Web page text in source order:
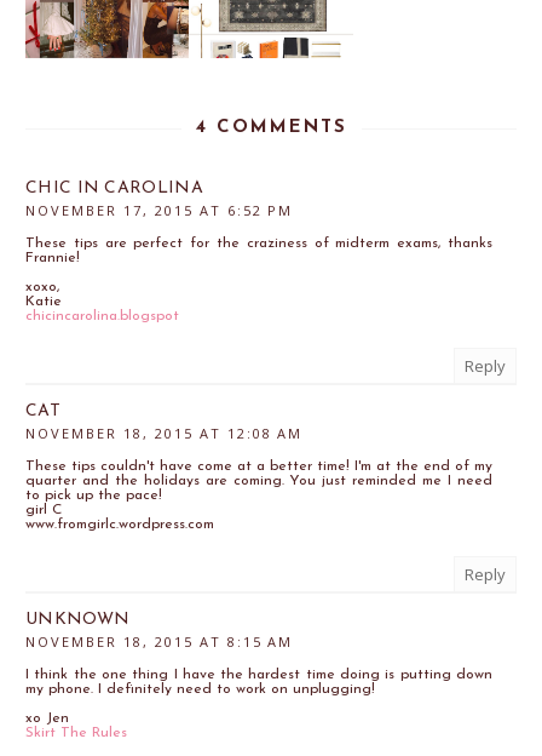
4 COMMENTS
CHIC IN CAROLINA
NOVEMBER 17, 2015 AT 6:52 PM
These tips are perfect for the craziness of midterm exams, thanks
Frannie!
xoxo,
Katie
chicincarolina.blogspot
Reply
CAT
NOVEMBER 18, 2015 AT 12:08 AM
These tips couldn't have come at a better time! I'm at the end of my
quarter and the holidays are coming. You just reminded me I need
to pick up the pace!
girl C
www.fromgirlc.wordpress.com
Reply
UNKNOWN
NOVEMBER 18, 2015 AT 8:15 AM
I think the one thing I have the hardest time doing is putting down
my phone. I definitely need to work on unplugging!
xo Jen
Skirt The Rules